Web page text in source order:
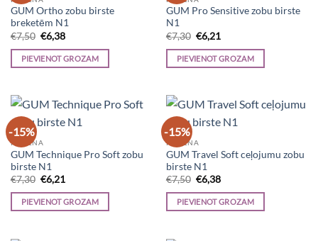
GUM Ortho zobu birste
breketēm N1
€7,50 Original
price
was:
€7,50.
€6,38Current
is:
€6,38.
PIEVIENOT GROZAM
GUM Pro Sensitive zobu birste
N1
€7,30 Original
price
was:
€7,30.
€6,21
is:
€6,21.
PIEVIENOT GROZAM
-15%
HIGIĒNA
GUM Technique Pro Soft zobu
birste N1
€7,30 Original
price
was:
€7,30.
€6,21
is:
€6,21.
PIEVIENOT GROZAM
-15%
HIGIĒNA
GUM Travel Soft ceļojumu zobu
birste N1
€7,50 Original
price
was:
€7,50.
€6,38Current
is:
€6,38.
PIEVIENOT GROZAM